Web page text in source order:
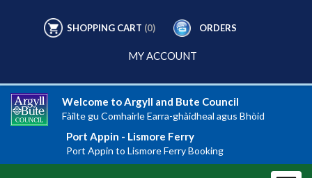
SHOPPING CART (0) ORDERS
MY ACCOUNT
Welcome to Argyll and Bute Council
Fàilte gu Comhairle Earra-ghàidheal agus Bhòid
Port Appin - Lismore Ferry
Port Appin to Lismore Ferry Booking